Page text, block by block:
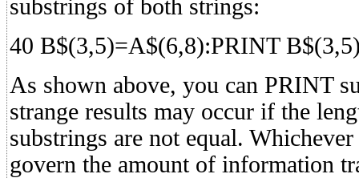
substrings of both strings:
40 B$(3,5)=A$(6,8):PRINT
As shown above, you can PRINT
strange results may occur if the
substrings are not equal.
govern the amount of information